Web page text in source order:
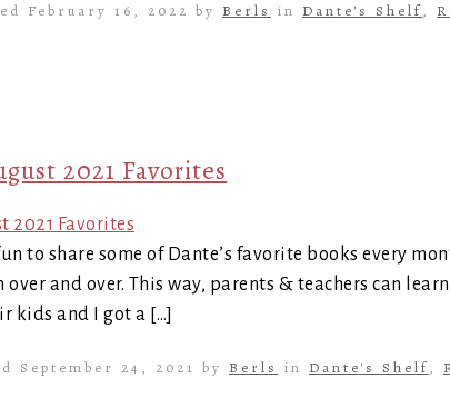
February 16, 2022 by Berls in Dante's Shelf,
2021 Favorites
to share some of Dante’s favorite books every
over and over. This way, parents & teachers can
kids and I got a […]
September 24, 2021 by Berls in Dante's Shelf,